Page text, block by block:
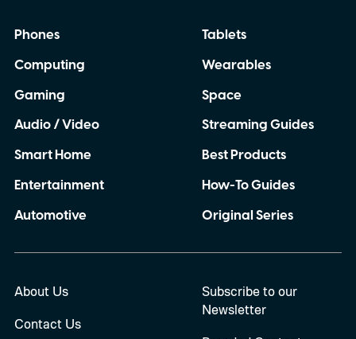
Phones
Computing
Gaming
Audio / Video
Smart Home
Entertainment
Automotive
Tablets
Wearables
Space
Streaming Guides
Best Products
How-To Guides
Original Series
About Us
Contact Us
Subscribe to our
Newsletter